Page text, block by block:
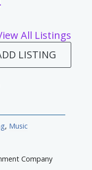
Search
All Listings
LISTING
, Music
Company